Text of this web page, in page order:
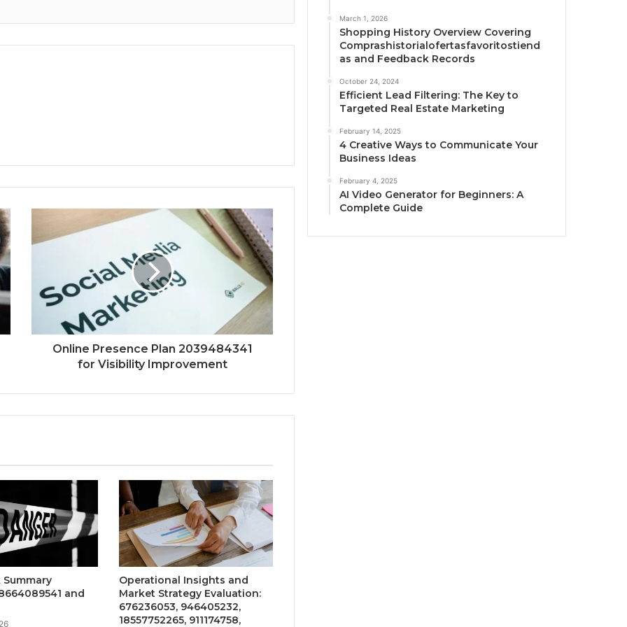
Online Presence Plan 2039484341
for Visibility Improvement
Summary
and
Operational Insights and
Market Strategy Evaluation:
676236053, 946405232,
18557752265, 911174758,
March 1, 2026
Shopping History Overview Covering
Comprashistorialofertasfavoritostiend
as and Feedback Records
October 24, 2024
Efficient Lead Filtering: The Key to
Targeted Real Estate Marketing
February 14, 2025
4 Creative Ways to Communicate Your
Business Ideas
February 4, 2025
AI Video Generator for Beginners: A
Complete Guide